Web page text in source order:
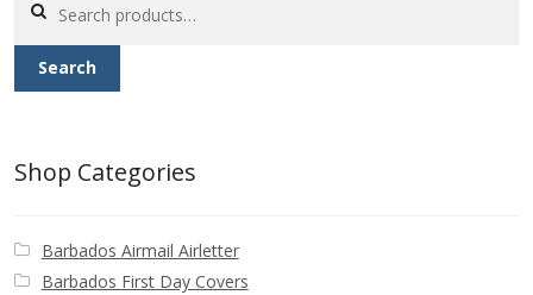
Photos of Barbados
Useful Links
Contact
for:
Search
Shop Categories
Barbados Airmail Airletter
Barbados First Day Covers